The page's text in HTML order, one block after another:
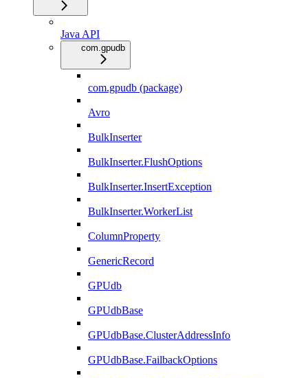
Java API
com.gpudb
com.gpudb (package)
Avro
BulkInserter
BulkInserter.FlushOptions
BulkInserter.InsertException
BulkInserter.WorkerList
ColumnProperty
GenericRecord
GPUdb
GPUdbBase
GPUdbBase.ClusterAddressInfo
GPUdbBase.FailbackOptions